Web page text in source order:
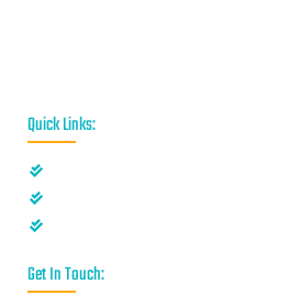
Quick Links:
Get In Touch: